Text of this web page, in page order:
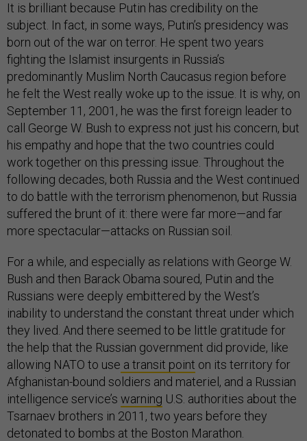
It is brilliant because Putin has credibility on the
subject. In fact, in some ways, Putin’s presidency was
born out of the war on terror. He spent two years
fighting the Islamist insurgents in Russia’s
predominantly Muslim North Caucasus region before
he felt the West really woke up to the issue. It is why, on
September 11, 2001, he was the first foreign leader to
call George W. Bush to express not just his concern, but
his empathy and hope that the two countries could
work together on this pressing issue. Throughout the
following decades, both Russia and the West continued
to do battle with the terrorism phenomenon, but Russia
suffered the brunt of it: there were far more—and far
more spectacular—attacks on Russian soil.
For a while, and especially as relations with George W.
Bush and then Barack Obama soured, Putin and the
Russians were deeply embittered by the West’s
inability to understand the constant threat under which
they lived. And there seemed to be little gratitude for
the help that the Russian government did provide, like
allowing NATO to use a transit point on its territory for
Afghanistan-bound soldiers and materiel, and a Russian
intelligence service’s warning U.S. authorities about the
Tsarnaev brothers in 2011, two years before they
detonated to bombs at the Boston Marathon.